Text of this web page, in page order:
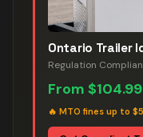
Ontario Trailer
Regulation
From $104.99
🔥 MTO fines up to